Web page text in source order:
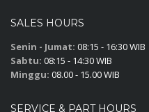
SALES HOURS
Senin - Jumat: 08:15 - 16:30 WIB
Sabtu: 08:15 - 14:30 WIB
Minggu: 08.00 - 15.00 WIB
SERVICE & PART HOURS